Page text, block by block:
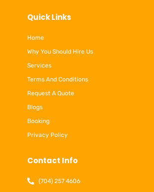
Quick Links
Home
Why You Should Hire Us
Services
Terms And Conditions
Request A Quote
Blogs
Booking
Privacy Policy
Contact Info
(704) 257 4606